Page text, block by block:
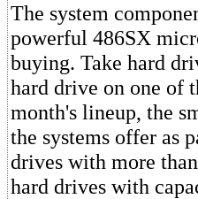
The system
powerful 486SX
buying. Take hard
hard drive on one of
month's lineup, the
the systems offer as
drives with more
hard drives with